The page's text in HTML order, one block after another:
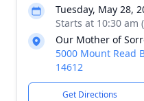
Tuesday, May 28,
Starts at 10:30 am
Our Mother of
5000 Mount Read
14612
Get Directions